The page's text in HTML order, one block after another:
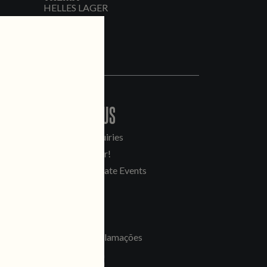
HELLES LAGER
CONTACT US
General Inquiries
Sell Our Beer!
Tours & Private Events
Livro de Reclamações